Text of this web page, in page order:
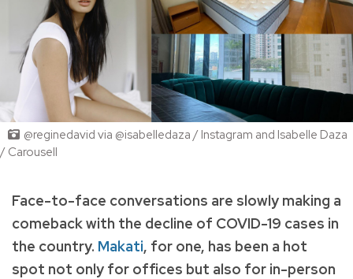
@reginedavid via @isabelledaza / Instagram and Isabelle Daza
/ Carousell
Face-to-face conversations are slowly making a
comeback with the decline of COVID-19 cases in
the country. Makati, for one, has been a hot
spot not only for offices but also for in-person